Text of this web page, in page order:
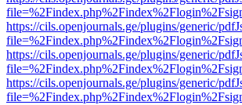
https://cils.openjournals.ge/plugins/generic/
https://cils.openjournals.ge/plugins/generic/
https://cils.openjournals.ge/plugins/generic/